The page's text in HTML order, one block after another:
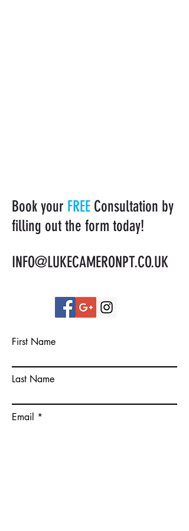
Book your FREE Consultation by
filling out the form today!
INFO@LUKECAMERONPT.CO.UK
First Name
Last Name
Email